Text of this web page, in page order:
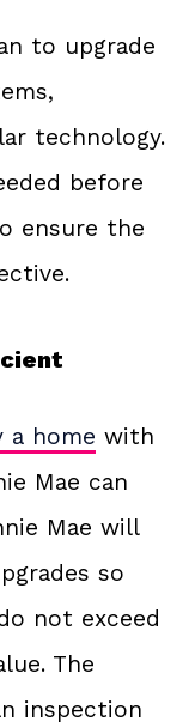
to upgrade
technology.
before
ensure the
a home with
Mae can
Mae will
so
not exceed
The
inspection